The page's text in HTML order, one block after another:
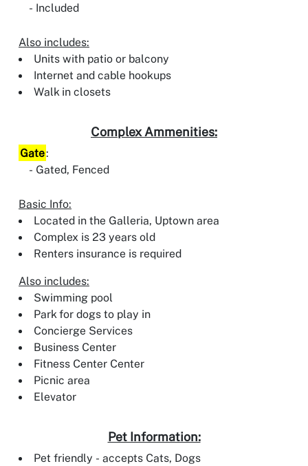
Included
Also includes:
Units with patio or balcony
Internet and cable hookups
Walk in closets
Complex Ammenities:
Gate:
Gated, Fenced
Basic Info:
Located in the Galleria, Uptown area
Complex is 23 years old
Renters insurance is required
Also includes:
Swimming pool
Park for dogs to play in
Concierge Services
Business Center
Fitness Center Center
Picnic area
Elevator
Pet Information:
Pet friendly - accepts Cats, Dogs